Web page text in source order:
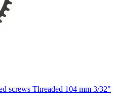
screws Threaded 104 mm 3/32"